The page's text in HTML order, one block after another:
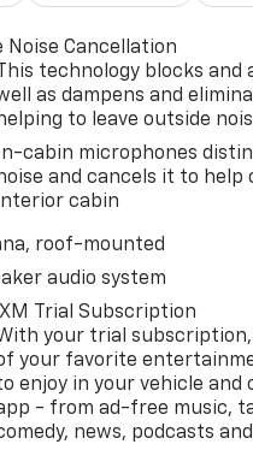
Noise Cancellation
This technology blocks and
as dampens and
helping to leave outside
In-cabin microphones
and cancels it to help
cabin
roof-mounted
audio system
Trial Subscription
your trial subscription,
your favorite
enjoy in your vehicle and
- from ad-free music,
news, podcasts